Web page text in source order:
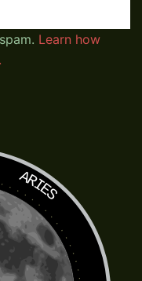
Learn how
ARIES